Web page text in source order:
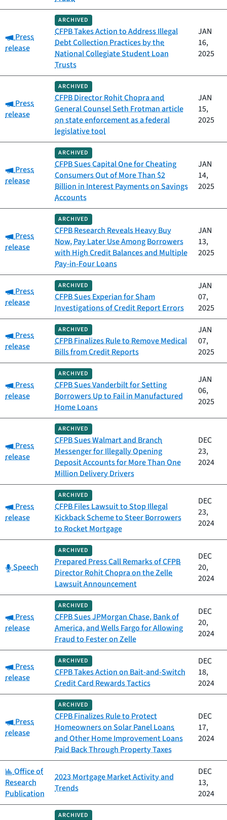
Category:
Press
release
ARCHIVED
CFPB Takes Action to Address Illegal
Debt Collection Practices by the
National Collegiate Student Loan
Trusts
JAN
16,
2025
Category:
Press
release
ARCHIVED
CFPB Director Rohit Chopra and
General Counsel Seth Frotman article
on state enforcement as a federal
legislative tool
JAN
15,
2025
Category:
Press
release
ARCHIVED
CFPB Sues Capital One for Cheating
Consumers Out of More Than $2
Billion in Interest Payments on Savings
Accounts
JAN
14,
2025
Category:
Press
release
ARCHIVED
CFPB Research Reveals Heavy Buy
Now, Pay Later Use Among Borrowers
with High Credit Balances and Multiple
Pay-in-Four Loans
JAN
13,
2025
Category:
Press
release
ARCHIVED
CFPB Sues Experian for Sham
Investigations of Credit Report Errors
JAN
07,
2025
Category:
Press
release
ARCHIVED
CFPB Finalizes Rule to Remove Medical
Bills from Credit Reports
JAN
07,
2025
Category:
Press
release
ARCHIVED
CFPB Sues Vanderbilt for Setting
Borrowers Up to Fail in Manufactured
Home Loans
JAN
06,
2025
Category:
Press
release
ARCHIVED
CFPB Sues Walmart and Branch
Messenger for Illegally Opening
Deposit Accounts for More Than One
Million Delivery Drivers
DEC
23,
2024
Category:
Press
release
ARCHIVED
CFPB Files Lawsuit to Stop Illegal
Kickback Scheme to Steer Borrowers
to Rocket Mortgage
DEC
23,
2024
Category:
Speech
ARCHIVED
Prepared Press Call Remarks of CFPB
Director Rohit Chopra on the Zelle
Lawsuit Announcement
DEC
20,
2024
Category:
Press
release
ARCHIVED
CFPB Sues JPMorgan Chase, Bank of
America, and Wells Fargo for Allowing
Fraud to Fester on Zelle
DEC
20,
2024
Category:
Press
release
ARCHIVED
CFPB Takes Action on Bait-and-Switch
Credit Card Rewards Tactics
DEC
18,
2024
Category:
Press
release
ARCHIVED
CFPB Finalizes Rule to Protect
Homeowners on Solar Panel Loans
and Other Home Improvement Loans
Paid Back Through Property Taxes
DEC
17,
2024
Category:
Office of
Research
Publication
2023 Mortgage Market Activity and
Trends
DEC
13,
2024
ARCHIVED